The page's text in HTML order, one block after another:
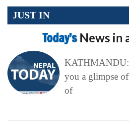
JUST IN
Today’s News in
KATHMANDU:
you a glimpse
of